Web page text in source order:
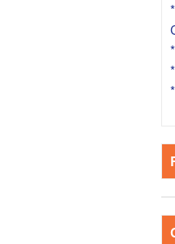
SPECTATOR